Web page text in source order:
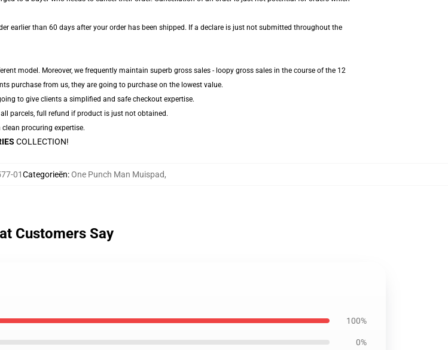
earlier than 60 days after your order has been shipped. If a declare is just not submitted throughout the
model. Moreover, we frequently maintain superb gross sales - loopy gross sales in the course of the 12
purchase from us, they are going to purchase on the lowest value.
to give clients a simplified and safe checkout expertise.
parcels, full refund if product is just not obtained.
procuring expertise.
COLLECTION!
01Categorieën:One Punch Man Muispad,
Customers Say
100%
0%